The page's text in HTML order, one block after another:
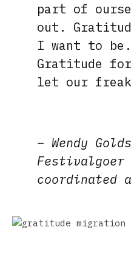
part of
out.
I want to be.
Gratitude
let our
– Wendy
Festivalgoer
coordinated